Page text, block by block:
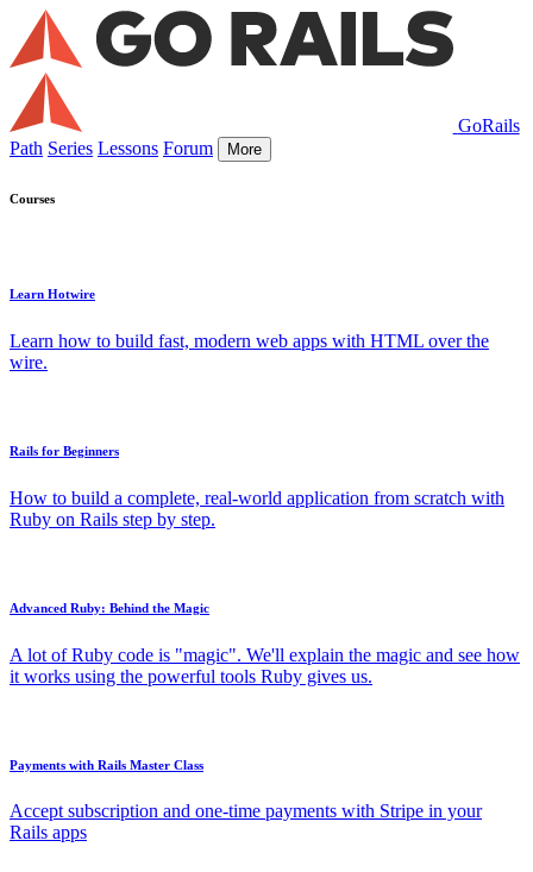
GoRails
Path Series Lessons Forum More
Courses
Learn Hotwire
Learn how to build fast, modern web apps with HTML over the
wire.
Rails for Beginners
How to build a complete, real-world application from scratch with
Ruby on Rails step by step.
Advanced Ruby: Behind the Magic
A lot of Ruby code is "magic". We'll explain the magic and see how
it works using the powerful tools Ruby gives us.
Payments with Rails Master Class
Accept subscription and one-time payments with Stripe in your
Rails apps